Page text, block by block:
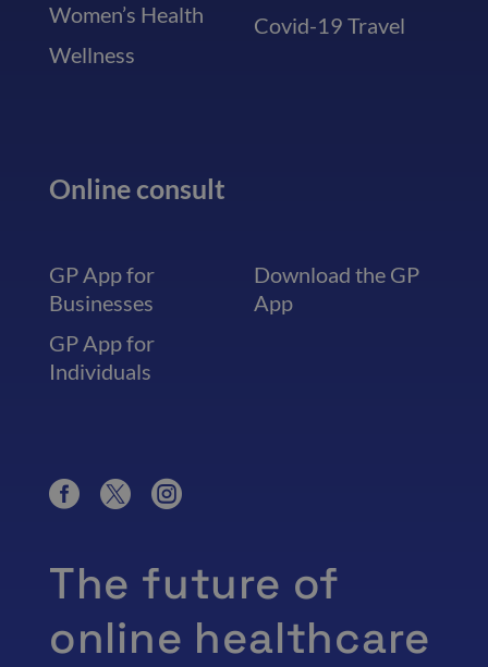
Women’s Health
Wellness
Covid-19 Travel
Online consult
GP App for
Businesses
GP App for
Individuals
Download the GP
App
The future of
online healthcare